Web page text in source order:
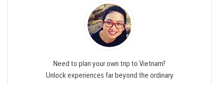
Need to plan your own trip to Vietnam?
Unlock experiences far beyond the ordinary